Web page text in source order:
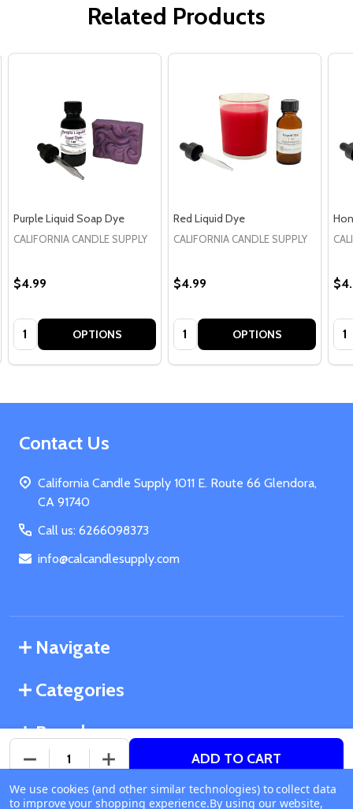
DECREASE QUANTITY OF UNDEFINED
INCREASE QUANTITY OF UNDEFINED
Available online
ADD TO CART
Related Products
Purple Liquid Soap Dye
CALIFORNIA CANDLE SUPPLY
$4.99
Quantity: OPTIONS
Red Liquid Dye
CALIFORNIA CANDLE SUPPLY
$4.99
Quantity: OPTIONS
Footer
Contact Us
California Candle Supply 1011 E. Route 66 Glendora,
CA 91740
Call us: 6266098373
info@calcandlesupply.com
Navigate
Categories
Brands
©2026California Candle Supply.
We use cookies (and other similar technologies) to collect data
to improve your shopping experience.By using our website,